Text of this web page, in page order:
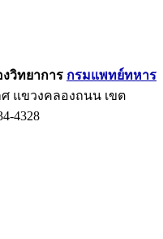
วิทยาการ กรมแพทย์ทหาร
แขวงคลองถนน เขต
4328